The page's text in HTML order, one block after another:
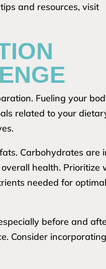
and resources, visit
Fueling your
related to your
Carbohydrates are
health. Prioritize
needed for optimal
before and
Consider incorporating